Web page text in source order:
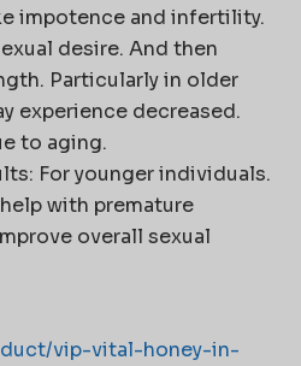
impotence and infertility.
desire. And then
Particularly in older
experience decreased.
to aging.
For younger individuals.
with premature
overall sexual
vip-vital-honey-in-